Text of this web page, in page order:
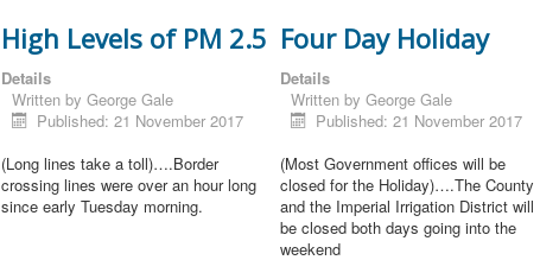
High Levels of PM 2.5
Details
Written by George Gale
Published: 21 November 2017
(Long lines take a toll)….Border
crossing lines were over an hour long
since early Tuesday morning.
Four Day Holiday
Details
Written by George Gale
Published: 21 November 2017
(Most Government offices will be
closed for the Holiday)….The County
and the Imperial Irrigation District will
be closed both days going into the
weekend